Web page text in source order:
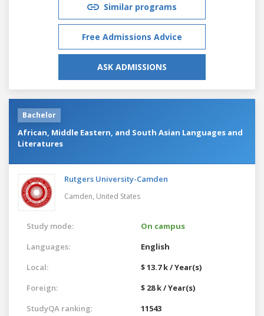
Similar programs
Free Admissions Advice
ASK ADMISSIONS
Bachelor
African, Middle Eastern, and South Asian Languages and
Literatures
Rutgers University-Camden
Camden, United States
Study mode:
On campus
Languages:
English
Local:
$ 13.7 k / Year(s)
Foreign:
$ 28 k / Year(s)
StudyQA ranking:
11543